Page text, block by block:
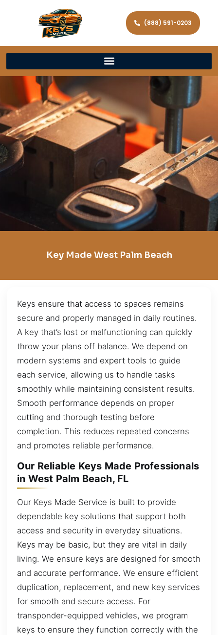
(888) 591-0203
Key Made West Palm Beach
Keys ensure that access to spaces remains
secure and properly managed in daily routines.
A key that’s lost or malfunctioning can quickly
throw your plans off balance. We depend on
modern systems and expert tools to guide
each service, allowing us to handle tasks
smoothly while maintaining consistent results.
Smooth performance depends on proper
cutting and thorough testing before
completion. This reduces repeated concerns
and promotes reliable performance.
Our Reliable Keys Made Professionals
in West Palm Beach, FL
Our Keys Made Service is built to provide
dependable key solutions that support both
access and security in everyday situations.
Keys may be basic, but they are vital in daily
living. We ensure keys are designed for smooth
and accurate performance. We ensure efficient
duplication, replacement, and new key services
for smooth and secure access. For
transponder-equipped vehicles, we program
keys to ensure they function correctly with the